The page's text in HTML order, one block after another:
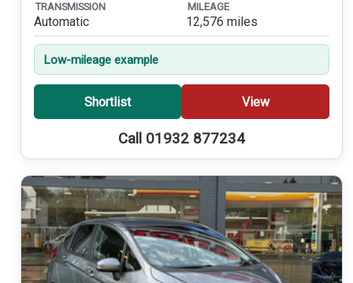
TRANSMISSION
Automatic
MILEAGE
12,576 miles
Low-mileage example
Shortlist View
Call 01932 877234